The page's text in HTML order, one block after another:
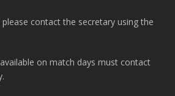
contact the secretary using the
on match days must contact